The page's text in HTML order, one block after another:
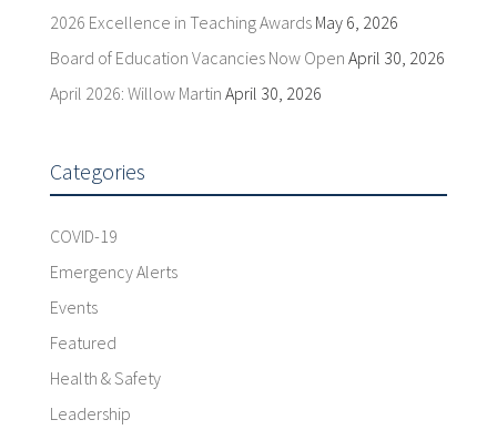
2026 Excellence in Teaching Awards May 6, 2026
Board of Education Vacancies Now Open April 30, 2026
April 2026: Willow Martin April 30, 2026
Categories
COVID-19
Emergency Alerts
Events
Featured
Health & Safety
Leadership